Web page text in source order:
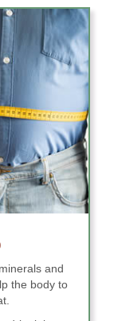
and
the body to